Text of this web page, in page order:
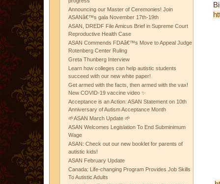
Announcing our Master of Ceremonies! Join
ASANâ€™s gala November 17th-19th
ASAN, DREDF File Amicus Brief in Supreme Court
Reproductive Health Case
ASAN Commends FDAâ€™s Move to Appeal Judge
Rotenberg Center Ruling
Greta Thunberg Interview
Learn how colleges can help autistic students
succeed with our new white paper!
Get armed with the facts, then armed with the vax!
New COVID-19 vaccine video ✨
Acceptance is an Action: ASAN Statement on 10th
Anniversary of Autism Acceptance Month
🌱ASAN March Update 🌱
ASAN Welcomes Legislation To End Subminimum
Wage
ASAN: Check out our new booklet for parents of
autistic kids!
ASAN February Update
Canada: Life-changing Program Provides Job Skills
To Autistic Adults